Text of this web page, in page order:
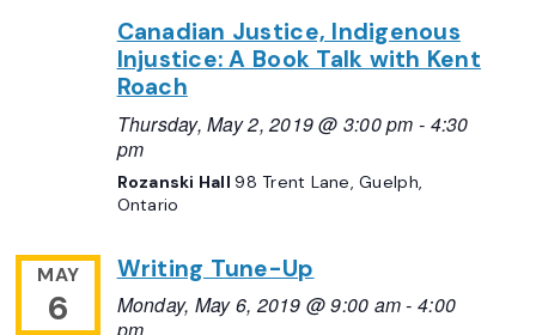
Canadian Justice, Indigenous
Injustice: A Book Talk with Kent
Roach
Thursday, May 2, 2019 @ 3:00 pm - 4:30
pm
Rozanski Hall98 Trent Lane, Guelph,
Ontario
MAY
6
Writing Tune-Up
Monday, May 6, 2019 @ 9:00 am-4:00
pm